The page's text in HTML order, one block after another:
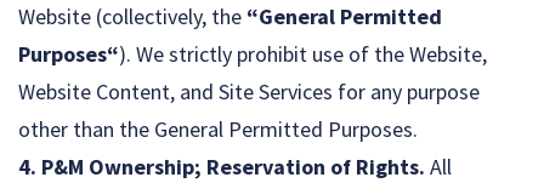
Website (collectively, the “General Permitted
Purposes“). We strictly prohibit use of the Website,
Website Content, and Site Services for any purpose
other than the General Permitted Purposes.
4. P&M Ownership; Reservation of Rights. All